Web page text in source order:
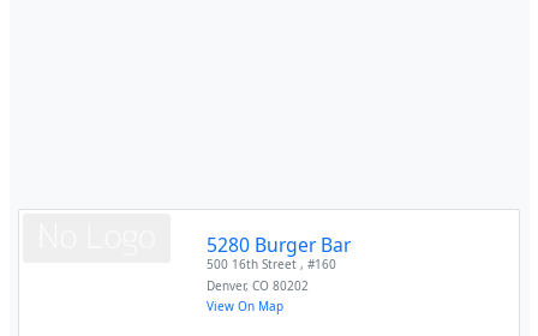
5280 Burger Bar
500 16th Street , #160
Denver,CO 80202
View On Map